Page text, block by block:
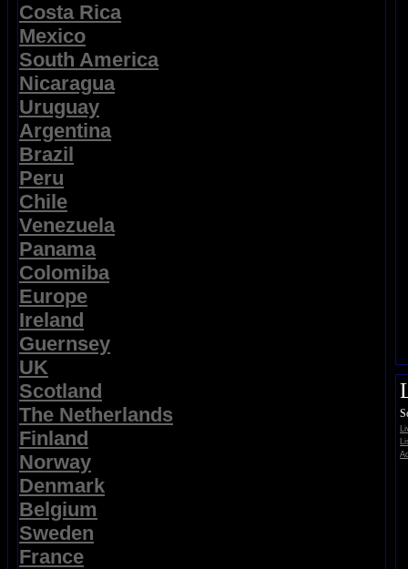
Costa Rica
Mexico
South America
Nicaragua
Uruguay
Argentina
Brazil
Peru
Chile
Venezuela
Panama
Colomiba
Europe
Ireland
Guernsey
UK
Scotland
The Netherlands
Finland
Norway
Denmark
Belgium
Sweden
France